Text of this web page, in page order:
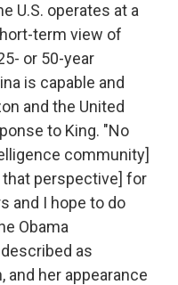
U.S. operates at a
term view of
or 50-year
is capable and
and the United
to King. "No
community]
perspective] for
and I hope to do
Obama
as
and her appearance